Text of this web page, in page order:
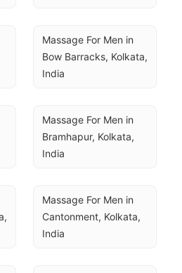
Massage For Men in
Bow Barracks, Kolkata,
India
Massage For Men in
Bramhapur, Kolkata,
India
Massage For Men in
Cantonment, Kolkata,
India